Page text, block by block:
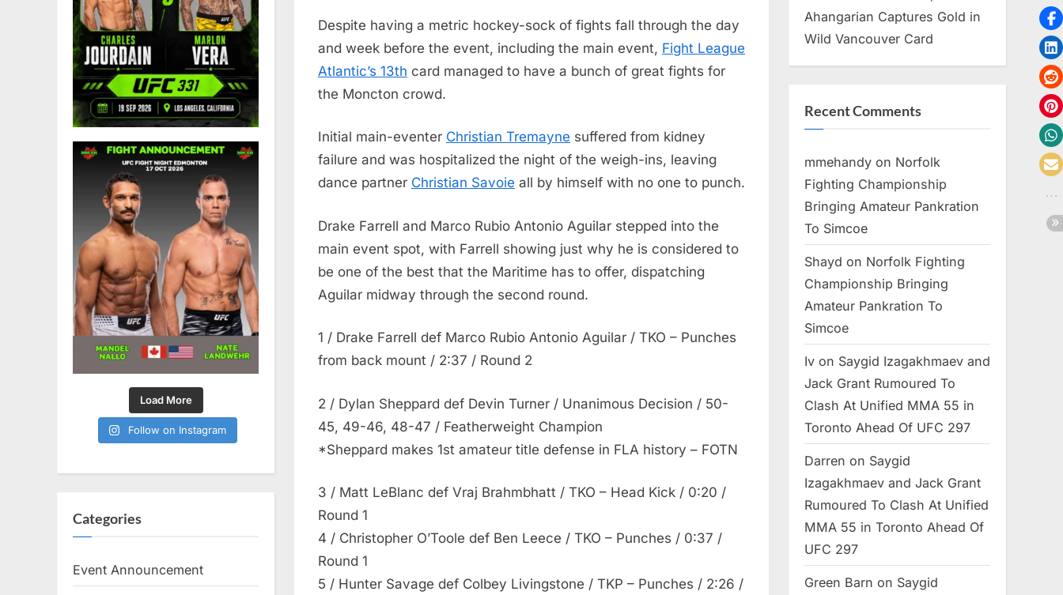
League
Results
Despite having a metric hockey-sock of fights fall through the day
and week before the event, including the main event, Fight League
Atlantic’s 13th card managed to have a bunch of great fights for
the Moncton crowd.
Initial main-eventer Christian Tremayne suffered from kidney
failure and was hospitalized the night of the weigh-ins, leaving
dance partner Christian Savoie all by himself with no one to punch.
Drake Farrell and Marco Rubio Antonio Aguilar stepped into the
main event spot, with Farrell showing just why he is considered to
be one of the best that the Maritime has to offer, dispatching
Aguilar midway through the second round.
1 / Drake Farrell def Marco Rubio Antonio Aguilar / TKO – Punches
from back mount / 2:37 / Round 2
2 / Dylan Sheppard def Devin Turner / Unanimous Decision / 50-
45, 49-46, 48-47 / Featherweight Champion
*Sheppard makes 1st amateur title defense in FLA history – FOTN
3 / Matt LeBlanc def Vraj Brahmbhatt / TKO – Head Kick / 0:20 /
Round 1
4 / Christopher O’Toole def Ben Leece / TKO – Punches / 0:37 /
Round 1
5 / Hunter Savage def Colbey Livingstone / TKP – Punches / 2:26 /
Load More
Follow on Instagram
Categories
Event Announcement
Ahangarian Captures Gold in
Wild Vancouver Card
Recent Comments
mmehandy on Norfolk
Fighting Championship
Bringing Amateur Pankration
To Simcoe
Shayd on Norfolk Fighting
Championship Bringing
Amateur Pankration To
Simcoe
Iv on Saygid Izagakhmaev and
Jack Grant Rumoured To
Clash At Unified MMA 55 in
Toronto Ahead Of UFC 297
Darren on Saygid
Izagakhmaev and Jack Grant
Rumoured To Clash At Unified
MMA 55 in Toronto Ahead Of
UFC 297
Green Barn on Saygid